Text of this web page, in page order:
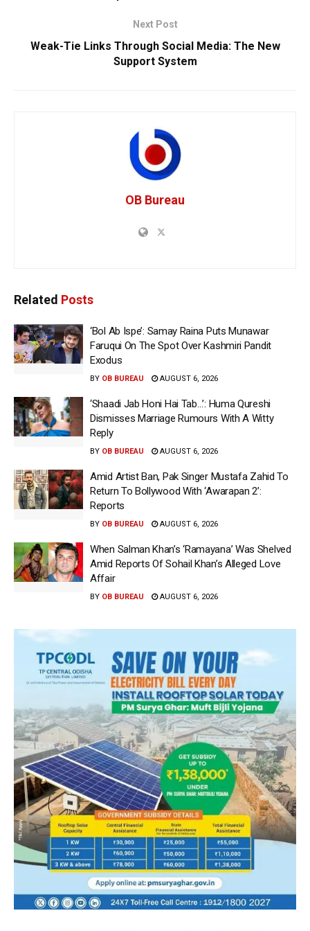
Next Post
Weak-Tie Links Through Social Media: The New
Support System
OB Bureau
Related Posts
‘Bol Ab Ispe’: Samay Raina Puts Munawar
Faruqui On The Spot Over Kashmiri Pandit
Exodus
BY OB BUREAU AUGUST 6, 2026
‘Shaadi Jab Honi Hai Tab…’: Huma Qureshi
Dismisses Marriage Rumours With A Witty
Reply
BY OB BUREAU AUGUST 6, 2026
Amid Artist Ban, Pak Singer Mustafa Zahid To
Return To Bollywood With ‘Awarapan 2’:
Reports
BY OB BUREAU AUGUST 6, 2026
When Salman Khan’s ‘Ramayana’ Was Shelved
Amid Reports Of Sohail Khan’s Alleged Love
Affair
BY OB BUREAU AUGUST 6, 2026